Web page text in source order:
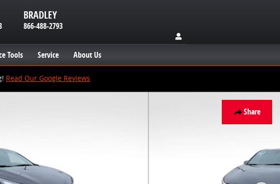
BRADLEY
866-488-2793
Tools Service About Us
Read Our Google Reviews
Share